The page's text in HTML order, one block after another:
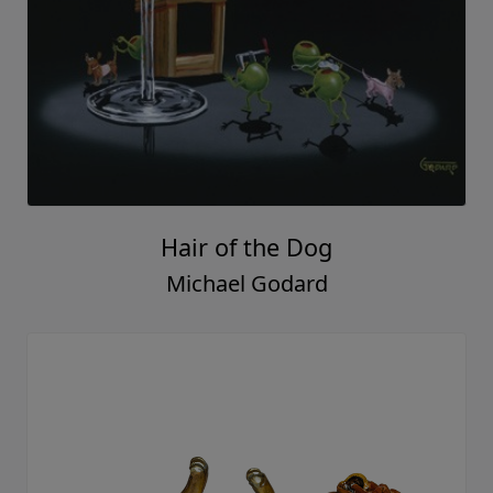
Hair of the Dog
Michael Godard